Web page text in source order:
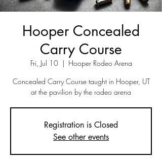
Hooper Concealed
Carry Course
Fri, Jul 10
  |
Hooper Rodeo Arena
Concealed Carry Course taught in Hooper, UT
at the pavilion by the rodeo arena
Registration is Closed
See other events